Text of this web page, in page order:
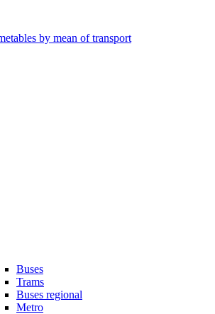
by mean of transport
Buses
Trams
Buses regional
Metro